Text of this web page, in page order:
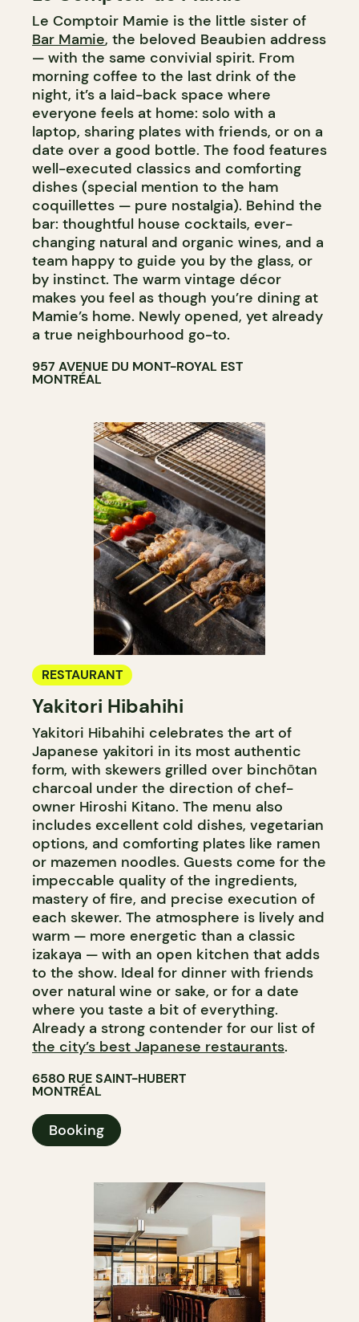
Le Comptoir Mamie is the little sister of
Bar Mamie, the beloved Beaubien address
— with the same convivial spirit. From
morning coffee to the last drink of the
night, it’s a laid-back space where
everyone feels at home: solo with a
laptop, sharing plates with friends, or on a
date over a good bottle. The food features
well-executed classics and comforting
dishes (special mention to the ham
coquillettes — pure nostalgia). Behind the
bar: thoughtful house cocktails, ever-
changing natural and organic wines, and a
team happy to guide you by the glass, or
by instinct. The warm vintage décor
makes you feel as though you’re dining at
Mamie’s home. Newly opened, yet already
a true neighbourhood go-to.
957 AVENUE DU MONT-ROYAL EST
MONTRÉAL
RESTAURANT
Yakitori Hibahihi
Yakitori Hibahihi celebrates the art of
Japanese yakitori in its most authentic
form, with skewers grilled over binchōtan
charcoal under the direction of chef-
owner Hiroshi Kitano. The menu also
includes excellent cold dishes, vegetarian
options, and comforting plates like ramen
or mazemen noodles. Guests come for the
impeccable quality of the ingredients,
mastery of fire, and precise execution of
each skewer. The atmosphere is lively and
warm — more energetic than a classic
izakaya — with an open kitchen that adds
to the show. Ideal for dinner with friends
over natural wine or sake, or for a date
where you taste a bit of everything.
Already a strong contender for our list of
the city’s best Japanese restaurants.
6580 RUE SAINT-HUBERT
MONTRÉAL
Booking